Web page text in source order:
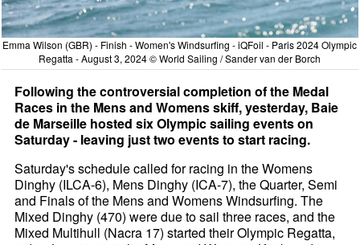
Emma Wilson (GBR) - Finish - Women's Windsurfing - iQFoil - Paris 2024 Olympic
Regatta - August 3, 2024 © World Sailing / Sander van der Borch
Following the controversial completion of the Medal
Races in the Mens and Womens skiff, yesterday, Baie
de Marseille hosted six Olympic sailing events on
Saturday - leaving just two events to start racing.
Saturday's schedule called for racing in the Womens
Dinghy (ILCA-6), Mens Dinghy (ICA-7), the Quarter, Semi
and Finals of the Mens and Womens Windsurfing. The
Mixed Dinghy (470) were due to sail three races, and the
Mixed Multihull (Nacra 17) started their Olympic Regatta,